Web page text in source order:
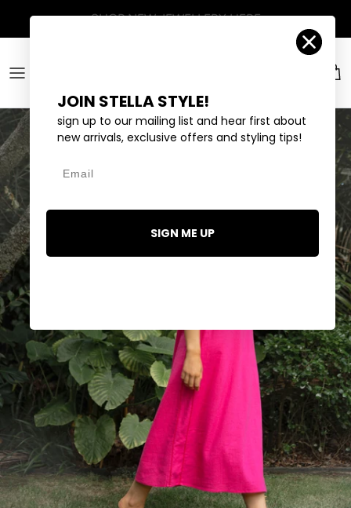
Account
JOIN STELLA STYLE!
sign up to our mailing list and hear first about
new arrivals, exclusive offers and styling tips!
SIGN ME UP